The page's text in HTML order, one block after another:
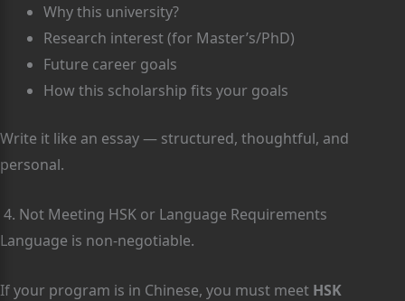
Why this university?
Research interest (for Master’s/PhD)
Future career goals
How this scholarship fits your goals
Write it like an essay — structured, thoughtful, and
personal.
4. Not Meeting HSK or Language Requirements
Language is non-negotiable.
If your program is in Chinese, you must meet HSK